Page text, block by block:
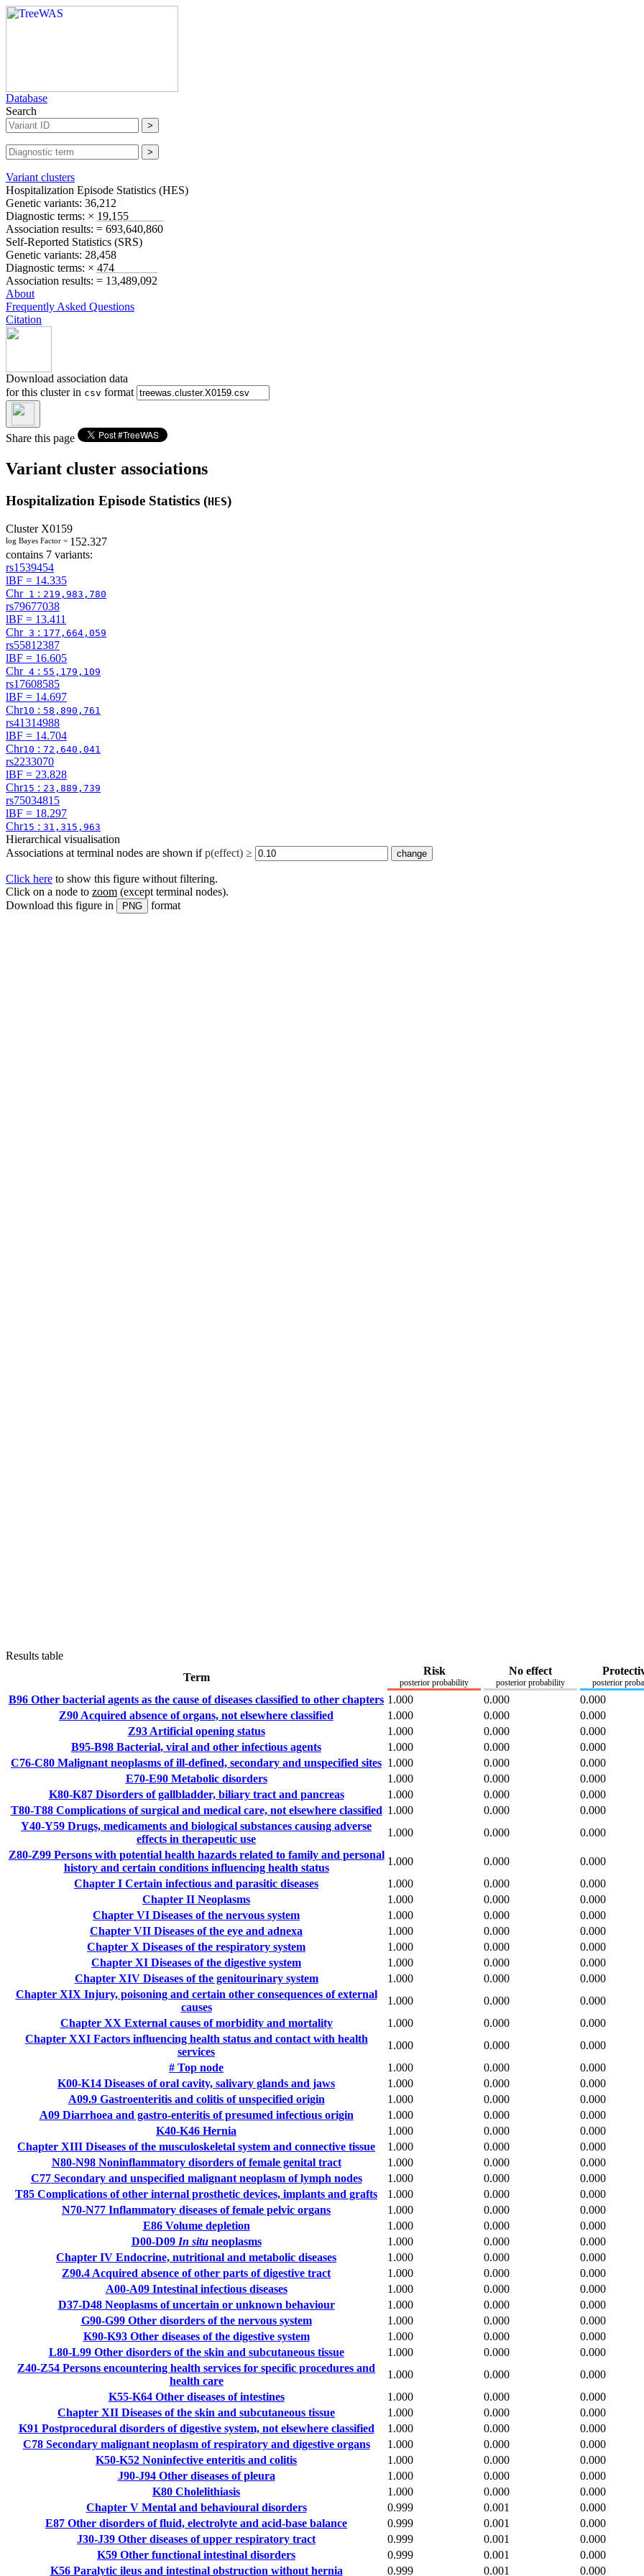
Database
Search
Variant clusters
Hospitalization Episode Statistics (HES)
Genetic variants: 36,212
Diagnostic terms: × 19,155
Association results: = 693,640,860
Self-Reported Statistics (SRS)
Genetic variants: 28,458
Diagnostic terms: × 474
Association results: = 13,489,092
About
Frequently Asked Questions
Citation
Download association data
for this cluster in csv format
Share this page
Variant cluster associations
Hospitalization Episode Statistics (HES)
Cluster X0159
log Bayes Factor = 152.327
contains 7 variants:
rs1539454
lBF = 14.335
Chr1 : 219,983,780
rs79677038
lBF = 13.411
Chr3 : 177,664,059
rs55812387
lBF = 16.605
Chr4 : 55,179,109
rs17608585
lBF = 14.697
Chr10 : 58,890,761
rs41314988
lBF = 14.704
Chr10 : 72,640,041
rs2233070
lBF = 23.828
Chr15 : 23,889,739
rs75034815
lBF = 18.297
Chr15 : 31,315,963
Hierarchical visualisation
Associations at terminal nodes are shown ifp(effect) ≥
Click here to show this figure without filtering.
Click on a node to zoom (except terminal nodes).
Download this figure in
PNG format
Results table
Term
Risk
posterior probability
No effect
posterior probability posterior
B96 Other bacterial agents as the cause of diseases classified to other chapters 1.000 0.000
0.000
Z90 Acquired absence of organs, not elsewhere classified 1.000 0.000
0.000
Z93Artificial opening status 1.000 0.000
0.000
B95-B98 Bacterial, viral and other infectious agents 1.000 0.000
0.000
C76-C80 Malignant neoplasms of ill-defined, secondary and unspecified sites 1.000 0.000
0.000
E70-E90Metabolic disorders 1.000 0.000
0.000
K80-K87Disorders of gallbladder, biliary tract and pancreas 1.000 0.000
0.000
T80-T88Complications of surgical and medical care, not elsewhere classified 1.000 0.000
0.000
Y40-Y59 Drugs, medicaments and biological substances causing adverse
effects in therapeutic use
1.000 0.000
0.000
Z80-Z99Persons with potential health hazards related to family and personal
history and certain conditions influencing health status
1.000 0.000
0.000
Chapter I Certain infectious and parasitic diseases 1.000 0.000
0.000
Chapter II Neoplasms 1.000 0.000
0.000
Chapter VI Diseases of the nervous system 1.000 0.000
0.000
Chapter VII Diseases of the eye and adnexa 1.000 0.000
0.000
Chapter X Diseases of the respiratory system 1.000 0.000
0.000
Chapter XI Diseases of the digestive system 1.000 0.000
0.000
Chapter XIVDiseases of the genitourinary system 1.000 0.000
0.000
Chapter XIX Injury, poisoning and certain other consequences of external
causes
1.000 0.000
0.000
Chapter XX External causes of morbidity and mortality 1.000 0.000
0.000
Chapter XXIFactors influencing health status and contact with health
services
1.000 0.000
0.000
# Top node 1.000 0.000
0.000
K00-K14 Diseases of oral cavity, salivary glands and jaws 1.000 0.000
0.000
A09.9Gastroenteritis and colitis of unspecified origin 1.000 0.000
0.000
A09Diarrhoea and gastro-enteritis of presumed infectious origin 1.000 0.000
0.000
K40-K46 Hernia 1.000 0.000
0.000
Chapter XIII Diseases of the musculoskeletal system and connective tissue 1.000 0.000
0.000
N80-N98Noninflammatory disorders of female genital tract 1.000 0.000
0.000
C77Secondary and unspecified malignant neoplasm of lymph nodes 1.000 0.000
0.000
T85 Complications of other internal prosthetic devices, implants and grafts 1.000 0.000
0.000
N70-N77 Inflammatory diseases of female pelvic organs 1.000 0.000
0.000
E86Volume depletion 1.000 0.000
0.000
D00-D09 In situneoplasms 1.000 0.000
0.000
Chapter IV Endocrine, nutritional and metabolic diseases 1.000 0.000
0.000
Z90.4 Acquired absence of other parts of digestive tract 1.000 0.000
0.000
A00-A09Intestinal infectious diseases 1.000 0.000
0.000
D37-D48Neoplasms of uncertain or unknown behaviour 1.000 0.000
0.000
G90-G99Other disorders of the nervous system 1.000 0.000
0.000
K90-K93Other diseases of the digestive system 1.000 0.000
0.000
L80-L99Other disorders of the skin and subcutaneous tissue 1.000 0.000
0.000
Z40-Z54 Persons encountering health services for specific procedures and
health care
1.000 0.000
0.000
K55-K64Other diseases of intestines 1.000 0.000
0.000
Chapter XII Diseases of the skin and subcutaneous tissue 1.000 0.000
0.000
K91 Postprocedural disorders of digestive system, not elsewhere classified 1.000 0.000
0.000
C78Secondary malignant neoplasm of respiratory and digestive organs 1.000 0.000
0.000
K50-K52 Noninfective enteritis and colitis 1.000 0.000
0.000
J90-J94Other diseases of pleura 1.000 0.000
0.000
K80 Cholelithiasis 1.000 0.000
0.000
Chapter VMental and behavioural disorders 0.999 0.001
0.000
E87 Other disorders of fluid, electrolyte and acid-base balance 0.999 0.001
0.000
J30-J39 Other diseases of upper respiratory tract 0.999 0.001
0.000
K59 Other functional intestinal disorders 0.999 0.001
0.000
K56Paralytic ileus and intestinal obstruction without hernia 0.999 0.001 0.000